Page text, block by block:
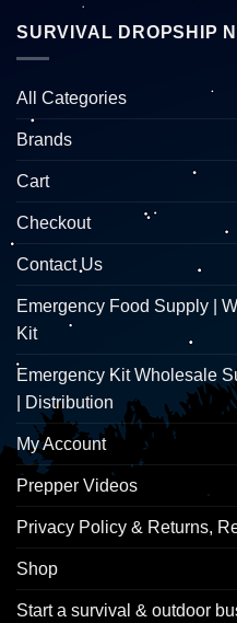
SURVIVAL DROPSHIP
All Categories
Brands
Cart
Checkout
Contact Us
Emergency Food Supply |
Kit
Emergency Kit Wholesale
| Distribution
My Account
Prepper Videos
Privacy Policy & Returns,
Shop
Start a survival & outdoor